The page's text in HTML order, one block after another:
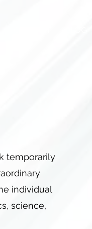
temporarily
individual
science,